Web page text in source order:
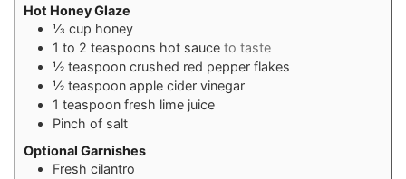
Hot Honey Glaze
⅓ cup honey
1 to 2 teaspoons hot sauce to taste
½ teaspoon crushed red pepper flakes
½ teaspoon apple cider vinegar
1 teaspoon fresh lime juice
Pinch of salt
Optional Garnishes
Fresh cilantro